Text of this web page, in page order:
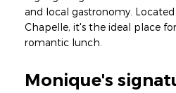
and local gastronomy.
Chapelle, it's the ideal place
romantic lunch.
Monique's